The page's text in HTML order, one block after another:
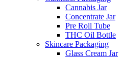
Cannabis Jar
Concentrate Jar
Pre Roll Tube
THC Oil Bottle
Skincare Packaging
Glass Cream Jar